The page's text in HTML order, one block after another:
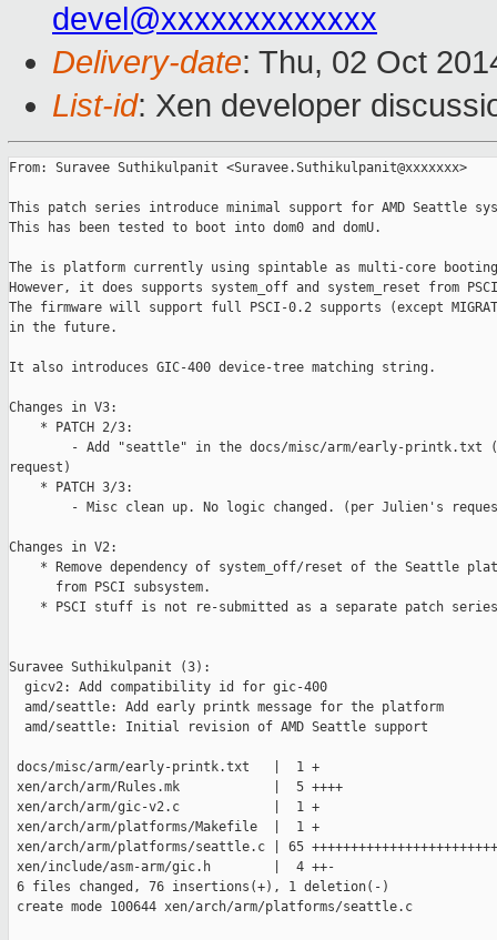
devel@xxxxxxxxxxxxx
Delivery-date: Thu, 02 Oct
List-id: Xen developer
From: Suravee Suthikulpanit <Suravee.Suthikulpanit@xxxxxxx>
This patch series introduce minimal support for AMD Seattle
This has been tested to boot into dom0 and domU.
The is platform currently using spintable as multi-core
However, it does supports system_off and system_reset from
The firmware will support full PSCI-0.2 supports (except
in the future.
It also introduces GIC-400 device-tree matching string.
Changes in V3:
    * PATCH 2/3:
- Add "seattle" in the docs/misc/arm/early-printk.txt
request)
    * PATCH 3/3:
- Misc clean up. No logic changed. (per Julien's
Changes in V2:
* Remove dependency of system_off/reset of the Seattle
      from PSCI subsystem.
* PSCI stuff is not re-submitted as a separate patch
Suravee Suthikulpanit (3):
  gicv2: Add compatibility id for gic-400
  amd/seattle: Add early printk message for the platform
  amd/seattle: Initial revision of AMD Seattle support
docs/misc/arm/early-printk.txt   |  1 +
xen/arch/arm/Rules.mk            |  5 ++++
xen/arch/arm/gic-v2.c            |  1 +
xen/arch/arm/platforms/Makefile  |  1 +
xen/arch/arm/platforms/seattle.c | 65
xen/include/asm-arm/gic.h        |  4 ++-
6 files changed, 76 insertions(+), 1 deletion(-)
create mode 100644 xen/arch/arm/platforms/seattle.c